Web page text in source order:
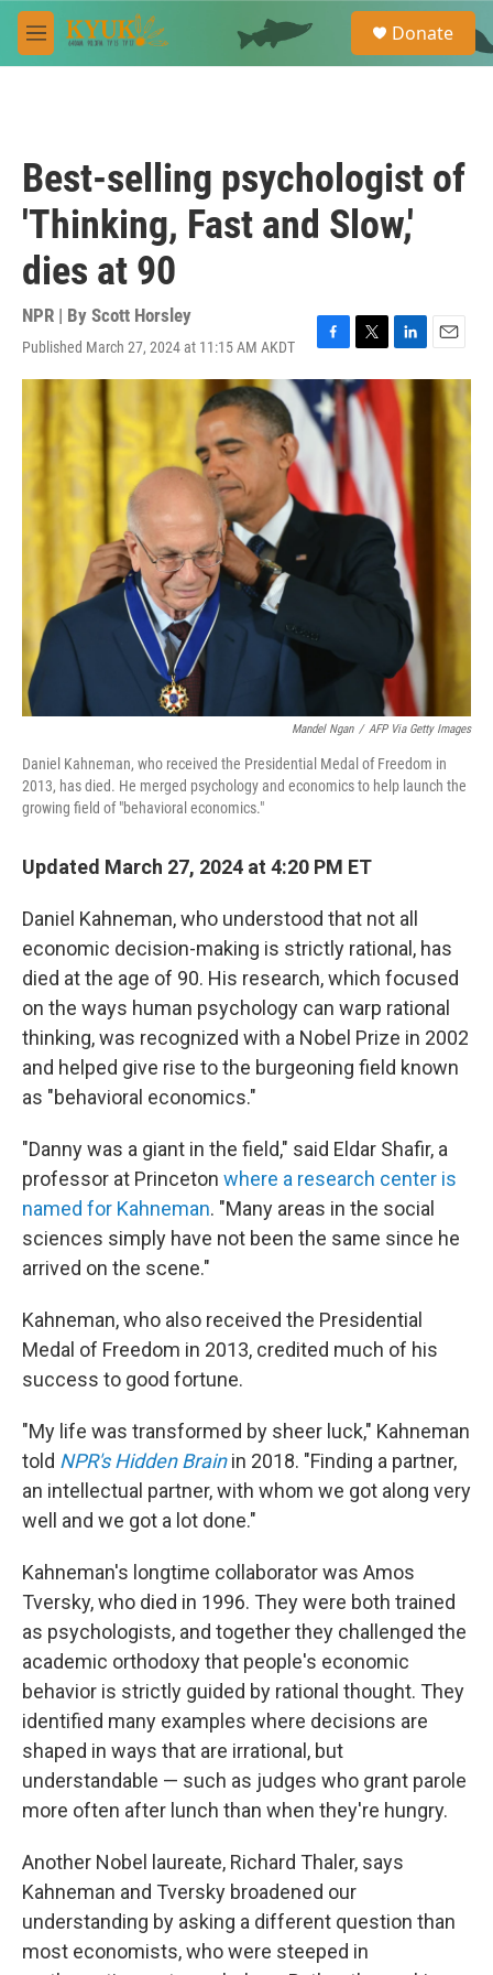
Skip to main content
M
e
e
a
Donate
Best-selling psychologist of
'Thinking, Fast and Slow,'
dies at 90
NPR | By Scott Horsley
Published March 27, 2024 at 11:15 AM AKDT
F
a
c
e
b
o
k
T
w
i
t
r
L
i
n
k
I
n
E
m
Mandel Ngan / AFP Via Getty Images
Daniel Kahneman, who received the Presidential Medal of Freedom in
2013, has died. He merged psychology and economics to help launch the
growing field of "behavioral economics."
Updated March 27, 2024 at 4:20 PM ET
Daniel Kahneman, who understood that not all
economic decision-making is strictly rational, has
died at the age of 90. His research, which focused
on the ways human psychology can warp rational
thinking, was recognized with a Nobel Prize in 2002
and helped give rise to the burgeoning field known
as "behavioral economics."
"Danny was a giant in the field," said Eldar Shafir, a
professor at Princeton where a research center is
named for Kahneman. "Many areas in the social
sciences simply have not been the same since he
arrived on the scene."
Kahneman, who also received the Presidential
Medal of Freedom in 2013, credited much of his
success to good fortune.
"My life was transformed by sheer luck," Kahneman
told NPR's Hidden Brainin 2018. "Finding a partner,
an intellectual partner, with whom we got along very
well and we got a lot done."
Kahneman's longtime collaborator was Amos
Tversky, who died in 1996. They were both trained
as psychologists, and together they challenged the
academic orthodoxy that people's economic
behavior is strictly guided by rational thought. They
identified many examples where decisions are
shaped in ways that are irrational, but
understandable — such as judges who grant parole
more often after lunch than when they're hungry.
Another Nobel laureate, Richard Thaler, says
Kahneman and Tversky broadened our
understanding by asking a different question than
most economists, who were steeped in